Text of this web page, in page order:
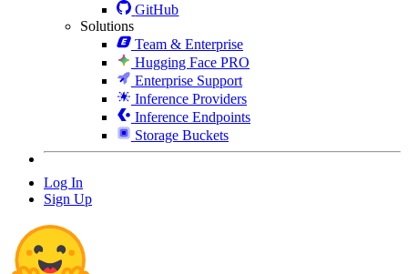
GitHub
Solutions
Team & Enterprise
Hugging Face PRO
Enterprise Support
Inference Providers
Inference Endpoints
Storage Buckets
Log In
Sign Up